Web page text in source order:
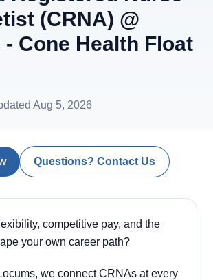
(CRNA) @
Cone Health Float
Aug 5, 2026
Questions? Contact Us
competitive pay, and the
your own career path?
we connect CRNAs at every